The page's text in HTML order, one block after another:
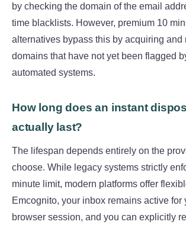
by checking the domain of the email
time blacklists. However, premium 10
alternatives bypass this by acquiring and
domains that have not yet been flagged
automated systems.
How long does an instant
actually last?
The lifespan depends entirely on the
choose. While legacy systems strictly
minute limit, modern platforms offer
Emcognito, your inbox remains active for
browser session, and you can explicitly